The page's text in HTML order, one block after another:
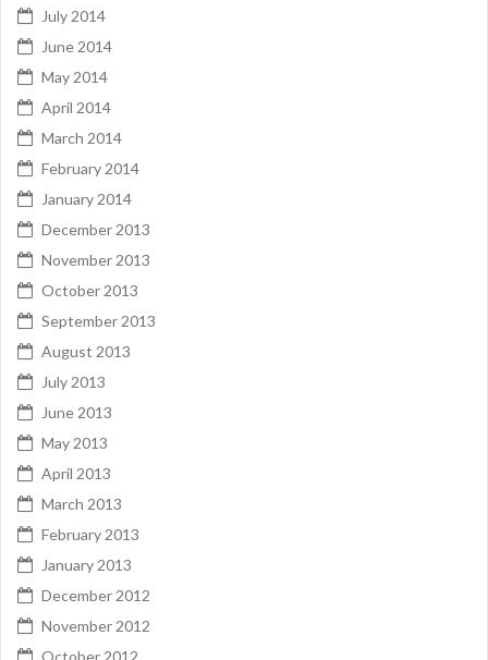
July 2014
June 2014
May 2014
April 2014
March 2014
February 2014
January 2014
December 2013
November 2013
October 2013
September 2013
August 2013
July 2013
June 2013
May 2013
April 2013
March 2013
February 2013
January 2013
December 2012
November 2012
October 2012